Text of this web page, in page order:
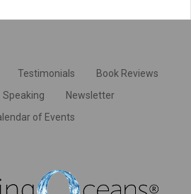
Testimonials
Book Reviews
Speaking
Newsletter
of Events